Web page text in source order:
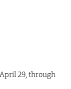
29, through